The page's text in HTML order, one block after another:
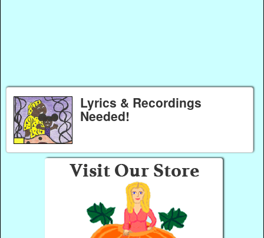
Lyrics & Recordings
Needed!